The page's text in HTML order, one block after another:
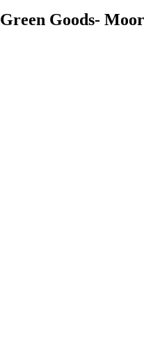
Green Goods-